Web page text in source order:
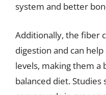
system and better
Additionally, the fiber
digestion and can
levels, making them a
balanced diet. Studies